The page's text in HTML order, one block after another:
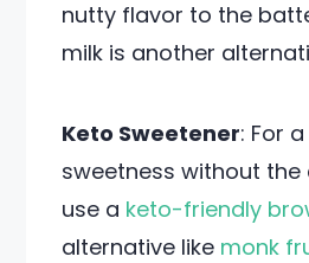
nutty flavor to the
milk is another
Keto Sweetener: For
sweetness without the
use a keto-friendly
alternative like monk